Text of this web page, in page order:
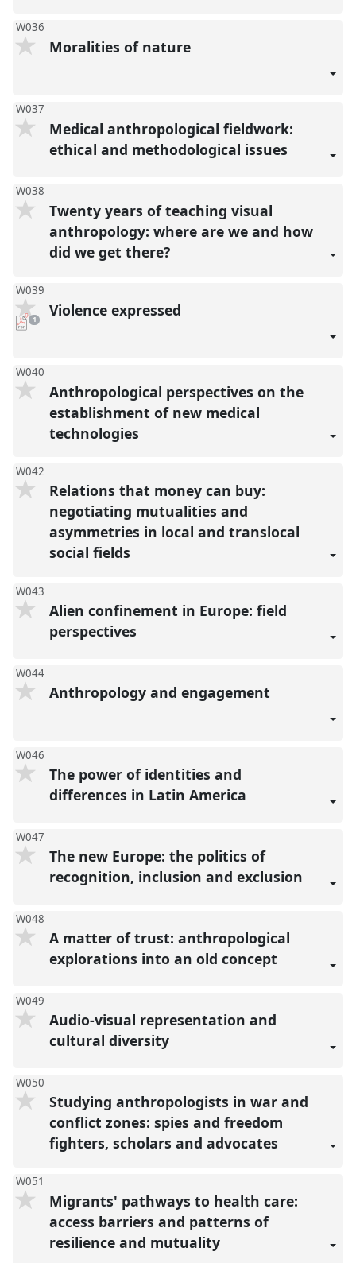
W036
Moralities of nature
W037
Medical anthropological fieldwork:
ethical and methodological issues
W038
Twenty years of teaching visual
anthropology: where are we and how
did we get there?
W039
pdf
download
1 Violence expressed
W040
Anthropological perspectives on the
establishment of new medical
technologies
W042
Relations that money can buy:
negotiating mutualities and
asymmetries in local and translocal
social fields
W043
Alien confinement in Europe: field
perspectives
W044
Anthropology and engagement
W046
The power of identities and
differences in Latin America
W047
The new Europe: the politics of
recognition, inclusion and exclusion
W048
A matter of trust: anthropological
explorations into an old concept
W049
Audio-visual representation and
cultural diversity
W050
Studying anthropologists in war and
conflict zones: spies and freedom
fighters, scholars and advocates
W051
Migrants' pathways to health care:
access barriers and patterns of
resilience and mutuality